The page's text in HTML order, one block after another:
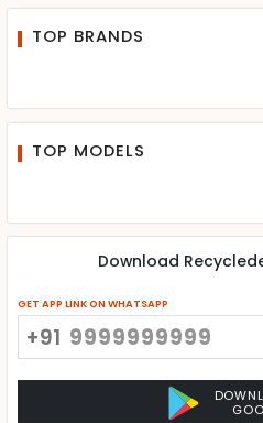
TOP BRANDS
TOP MODELS
Download
GET APP LINK ON WHATSAPP
+91